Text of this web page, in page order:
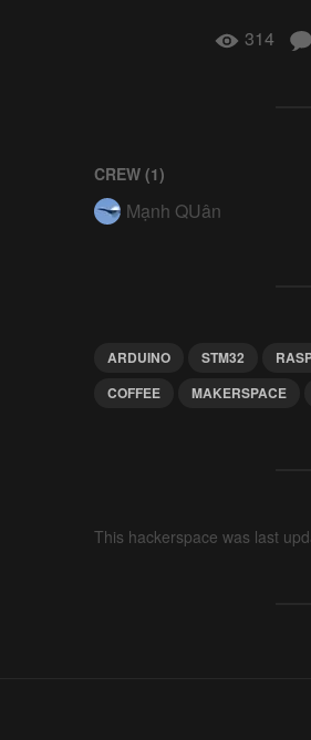
314
CREW (1)
Mạnh QUân
ARDUINO STM32
COFFEE
MAKERSPACE
This hackerspace was last